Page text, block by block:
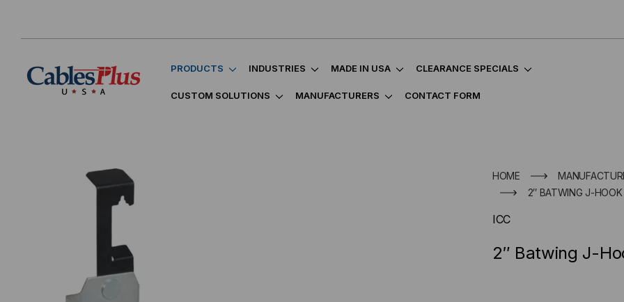
PRODUCTS INDUSTRIES MADE IN USA CLEARANCE SPECIALS
CUSTOM SOLUTIONS MANUFACTURERS CONTACT FORM
HOME
2″ BATWING J-
ICC
2″ Batwing J-